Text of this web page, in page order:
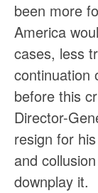
been more
America
cases, less
continuation
before this
Director-
resign for
and
downplay it.